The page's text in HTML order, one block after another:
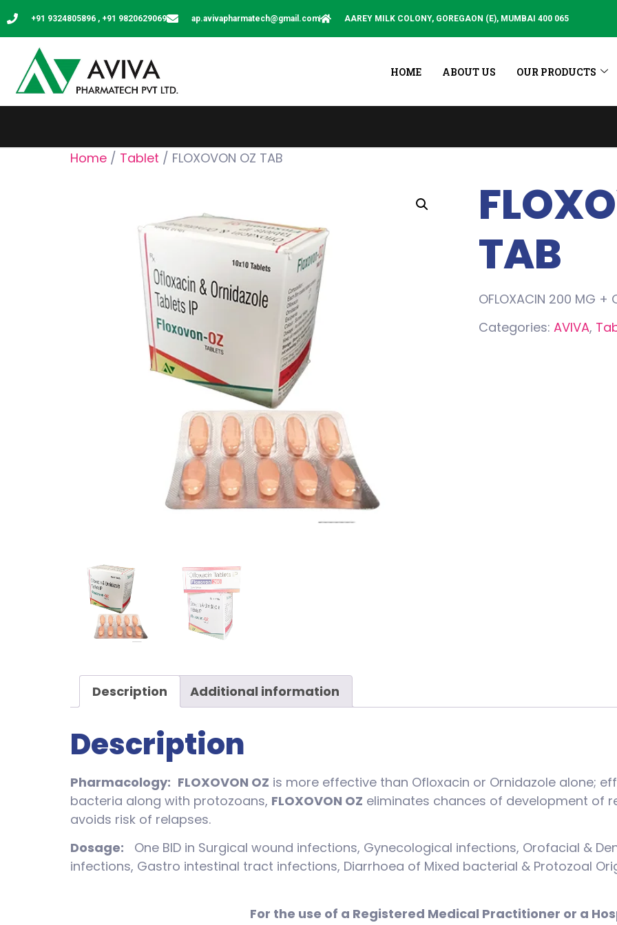
+91 9324805896 , +91 9820629069 ap.avivapharmatech@gmail.com AAREY MILK COLONY, GOREGAON (E), MUMBAI 400 065
HOME ABOUT US OUR PRODUCTS
Home / Tablet / FLOXOVON OZ TAB
TAB
OFLOXACIN 200 MG +
Categories: AVIVA,
Description Additional information
Description
Pharmacology: FLOXOVON OZ is more effective than Ofloxacin or Ornidazole alone;
bacteria along with protozoans, FLOXOVON OZ eliminates chances of development of
avoids risk of relapses.
Dosage: One BID in Surgical wound infections, Gynecological infections, Orofacial &
infections, Gastro intestinal tract infections, Diarrhoea of Mixed bacterial & Protozoal
For the use of a Registered Medical Practitioner or a